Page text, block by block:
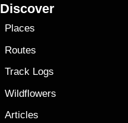
Discover
Places
Routes
Track Logs
Wildflowers
Articles